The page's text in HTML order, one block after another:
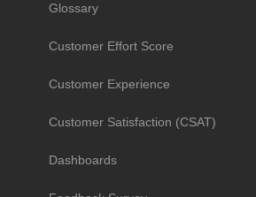
Glossary
Customer Effort Score
Customer Experience
Customer Satisfaction (CSAT)
Dashboards